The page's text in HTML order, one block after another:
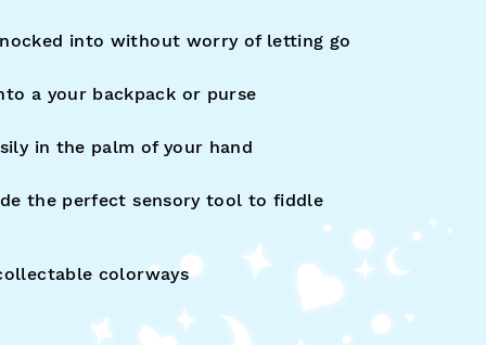
into without worry of letting go
a your backpack or purse
in the palm of your hand
the perfect sensory tool to fiddle
colorways